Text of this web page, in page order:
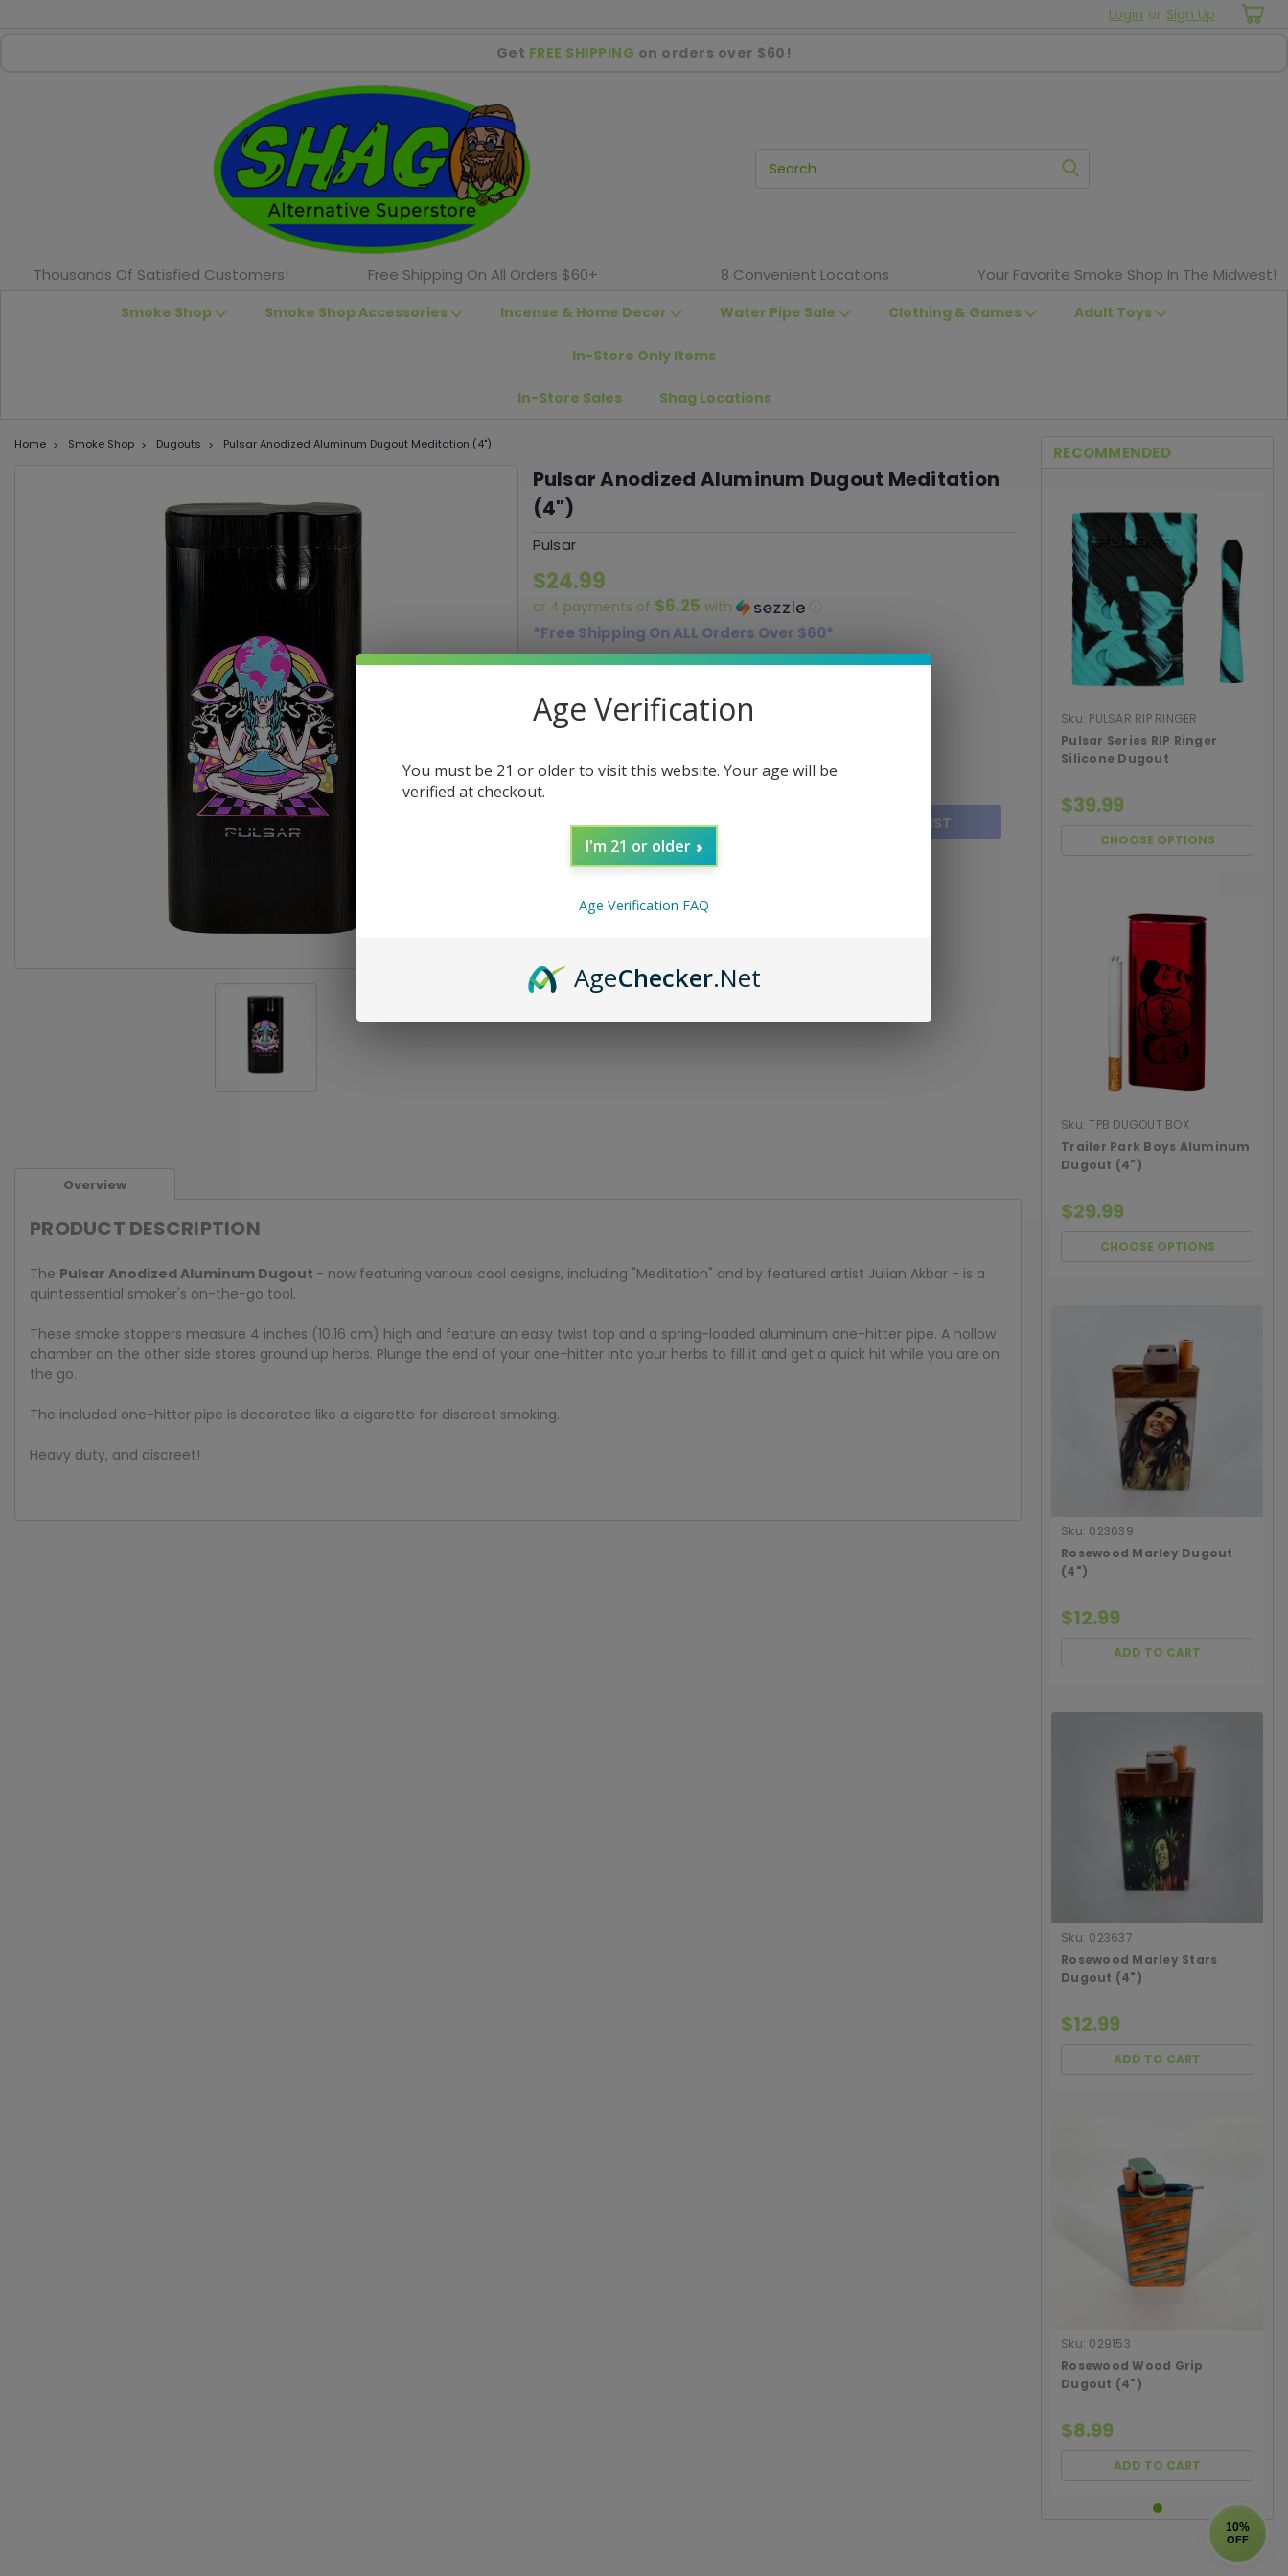
Login or Sign Up
Get FREE SHIPPING on orders over $60!
Thousands Of Satisfied Customers! Free Shipping On All Orders $60+ 8 Convenient Locations Your Favorite Smoke Shop In The Midwest!
Smoke Shop Smoke Shop Accessories Incense & Home Decor Water Pipe Sale Clothing & Games Adult Toys
In-Store Only Items
In-Store Sales Shag Locations
Home Smoke Shop Dugouts Pulsar Anodized Aluminum Dugout Meditation (4")
Pulsar Anodized Aluminum Dugout Meditation
(4")
Pulsar
$24.99
or 4 payments of $6.25 with ⓘ
*Free Shipping On ALL Orders Over $60*
SKU: 030216
Stock:
QUANTITY: QUANTITY:
ADD TO WISH LIST
Overview
PRODUCT DESCRIPTION
The Pulsar Anodized Aluminum Dugout - now featuring various cool designs, including "Meditation" and by featured artist Julian Akbar - is a
quintessential smoker's on-the-go tool.
These smoke stoppers measure 4 inches (10.16 cm) high and feature an easy twist top and a spring-loaded aluminum one-hitter pipe. A hollow
chamber on the other side stores ground up herbs. Plunge the end of your one-hitter into your herbs to fill it and get a quick hit while you are on
the go.
The included one-hitter pipe is decorated like a cigarette for discreet smoking.
Heavy duty, and discreet!
RECOMMENDED
Sku: PULSAR RIP RINGER
DUGOUT
Pulsar Series RIP Ringer
Silicone Dugout
$39.99
CHOOSE OPTIONS
Sku: TPB DUGOUT BOX
Trailer Park Boys Aluminum
Dugout (4")
$29.99
CHOOSE OPTIONS
Sku: 023639
Rosewood Marley Dugout
(4")
$12.99
ADD TO CART
Sku: 023637
Rosewood Marley Stars
Dugout (4")
$12.99
ADD TO CART
Sku: 029153
Rosewood Wood Grip
Dugout (4")
$8.99
ADD TO CART
10%
OFF
Age Verification
You must be 21 or older to visit this website. Your age will be
verified at checkout.
I'm 21 or older
Age Verification FAQ
AgeChecker.Net